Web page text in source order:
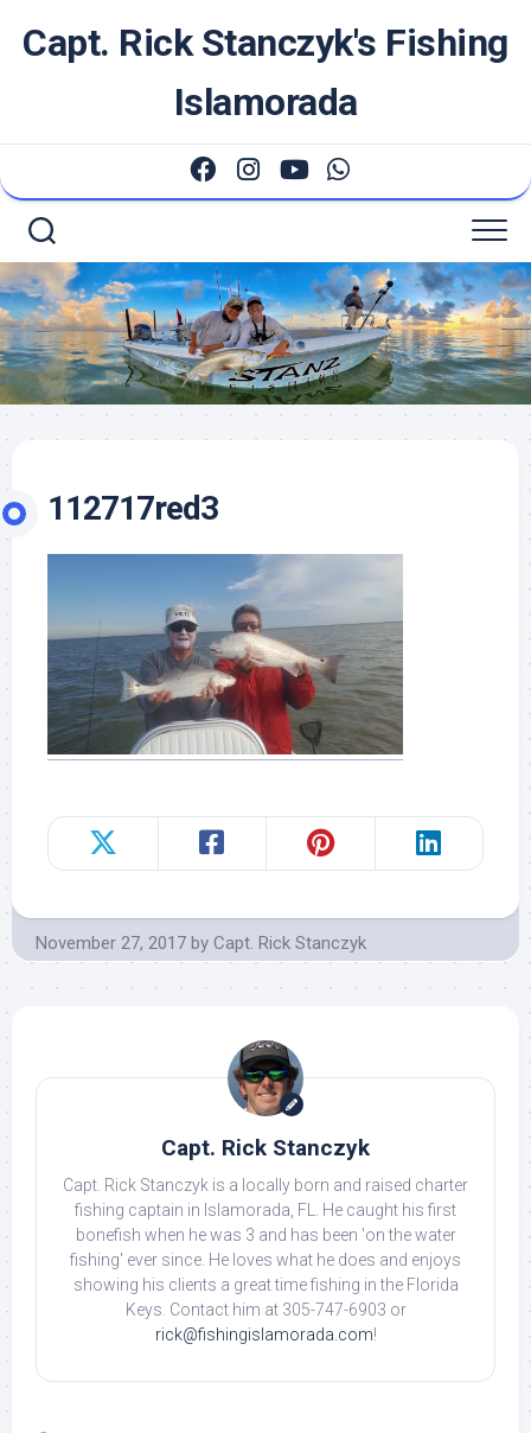
Capt. Rick Stanczyk's Fishing
Islamorada
112717red3
November 27, 2017 by Capt. Rick Stanczyk
Capt. Rick Stanczyk
Capt. Rick Stanczyk is a locally born and raised charter
fishing captain in Islamorada, FL. He caught his first
bonefish when he was 3 and has been 'on the water
fishing' ever since. He loves what he does and enjoys
showing his clients a great time fishing in the Florida
Keys. Contact him at 305-747-6903 or
rick@fishingislamorada.com!